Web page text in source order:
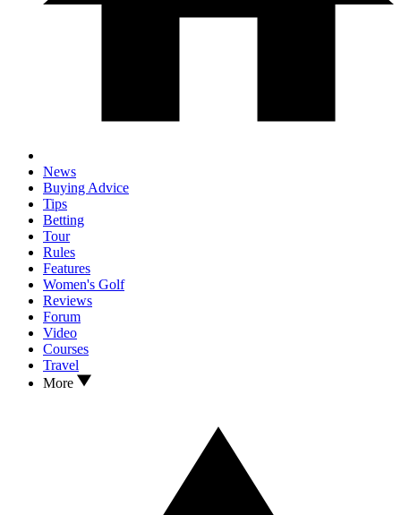
News
Buying Advice
Tips
Betting
Tour
Rules
Features
Women's Golf
Reviews
Forum
Video
Courses
Travel
More